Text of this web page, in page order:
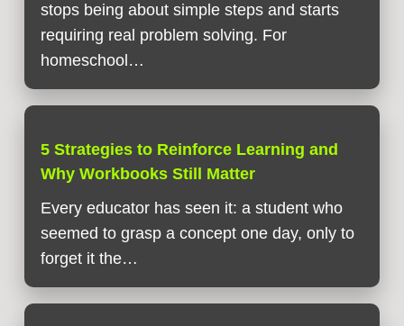
stops being about simple steps and starts
requiring real problem solving. For
homeschool…
5 Strategies to Reinforce Learning and
Why Workbooks Still Matter
Every educator has seen it: a student who
seemed to grasp a concept one day, only to
forget it the…